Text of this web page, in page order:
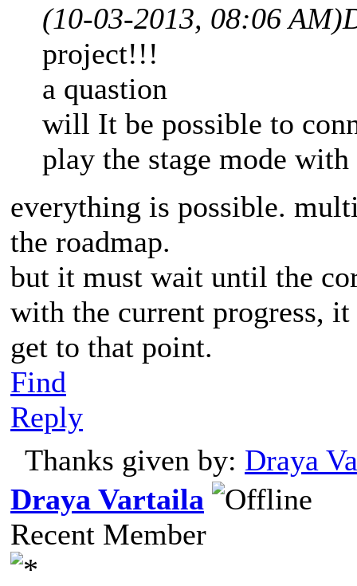
(10-03-2013, 08:06 AM)
project!!!
a quastion
will It be possible to
play the stage mode
everything is possible.
the roadmap.
but it must wait until the
with the current progress,
get to that point.
Find
Reply
Thanks given by: Draya
Draya Vartaila
Recent Member